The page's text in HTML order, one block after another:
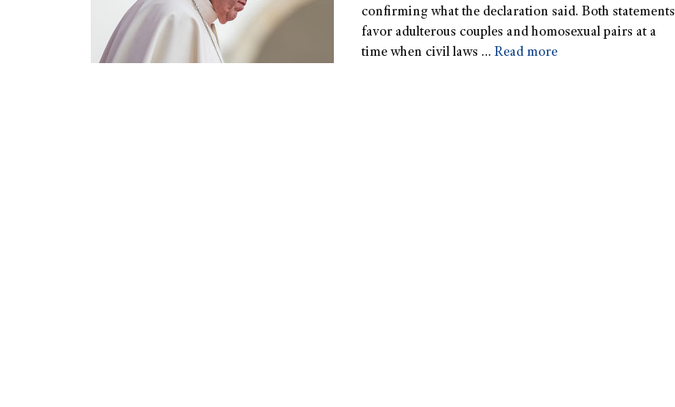
confirming what the declaration said. Both statements
favor adulterous couples and homosexual pairs at a
time when civil laws … Read more